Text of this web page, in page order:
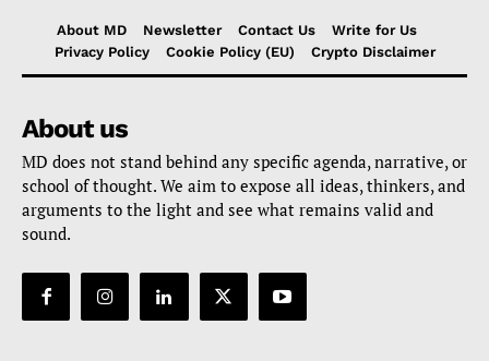
About MD Newsletter Contact Us
Write for Us
Privacy Policy
Cookie Policy (EU) Crypto Disclaimer
About us
MD does not stand behind any specific agenda, narrative, or
school of thought. We aim to expose all ideas, thinkers, and
arguments to the light and see what remains valid and
sound.